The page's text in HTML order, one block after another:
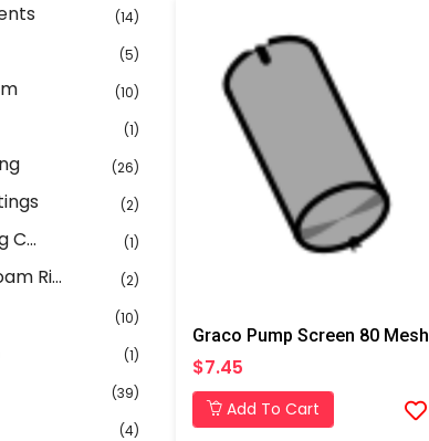
Graco Pump Screen 80 Mesh
$7.45
Add To Cart
(14)
(5)
(10)
(1)
(26)
(2)
C... (1)
Ri... (2)
(10)
(1)
(39)
(4)